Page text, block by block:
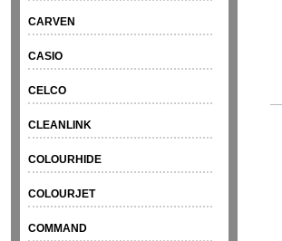
CARVEN
CASIO
CELCO
CLEANLINK
COLOURHIDE
COLOURJET
COMMAND